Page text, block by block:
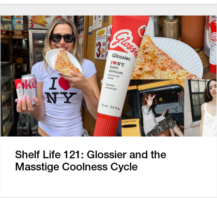
Shelf Life 121: Glossier and the
Masstige Coolness Cycle